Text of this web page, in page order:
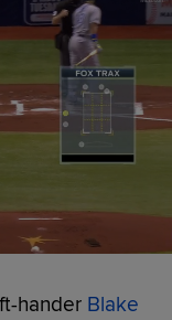
hander Blake